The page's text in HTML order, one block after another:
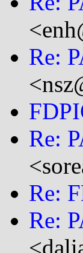
Re:
Re:
Re:
Re: